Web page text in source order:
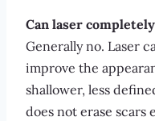
Can laser
Generally no. Laser
improve the
shallower, less
does not erase